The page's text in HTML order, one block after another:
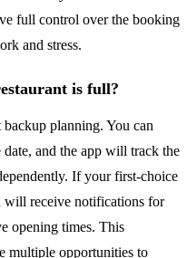
full control over the booking
and stress.
is full?
backup planning. You can
and the app will track the
If your first-choice
will receive notifications for
opening times. This
multiple opportunities to